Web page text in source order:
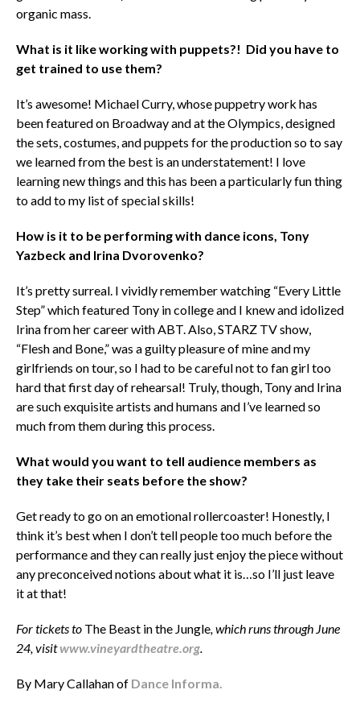
organic mass.
What is it like working with puppets?! Did you have to
get trained to use them?
It’s awesome! Michael Curry, whose puppetry work has
been featured on Broadway and at the Olympics, designed
the sets, costumes, and puppets for the production so to say
we learned from the best is an understatement! I love
learning new things and this has been a particularly fun thing
to add to my list of special skills!
How is it to be performing with dance icons, Tony
Yazbeck and Irina Dvorovenko?
It’s pretty surreal. I vividly remember watching “Every Little
Step” which featured Tony in college and I knew and idolized
Irina from her career with ABT. Also, STARZ TV show,
“Flesh and Bone,” was a guilty pleasure of mine and my
girlfriends on tour, so I had to be careful not to fan girl too
hard that first day of rehearsal! Truly, though, Tony and Irina
are such exquisite artists and humans and I’ve learned so
much from them during this process.
What would you want to tell audience members as
they take their seats before the show?
Get ready to go on an emotional rollercoaster! Honestly, I
think it’s best when I don’t tell people too much before the
performance and they can really just enjoy the piece without
any preconceived notions about what it is…so I’ll just leave
it at that!
For tickets to The Beast in the Jungle, which runs through June
24, visitwww.vineyardtheatre.org.
By Mary Callahan of Dance Informa.